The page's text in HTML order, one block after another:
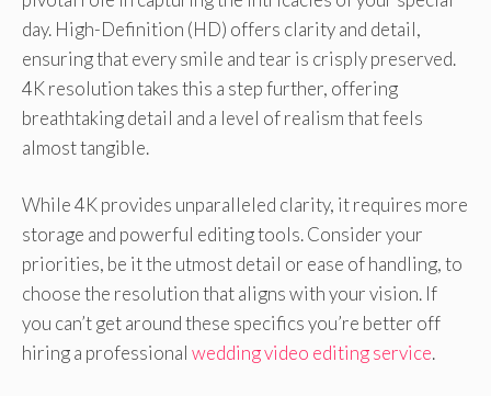
day. High-Definition (HD) offers clarity and detail,
ensuring that every smile and tear is crisply preserved.
4K resolution takes this a step further, offering
breathtaking detail and a level of realism that feels
almost tangible.
While 4K provides unparalleled clarity, it requires more
storage and powerful editing tools. Consider your
priorities, be it the utmost detail or ease of handling, to
choose the resolution that aligns with your vision. If
you can’t get around these specifics you’re better off
hiring a professional wedding video editing service.